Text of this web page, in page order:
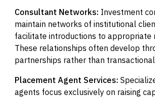
Consultant Networks: Investment
maintain networks of institutional
facilitate introductions to appropriate
These relationships often develop
partnerships rather than
Placement Agent Services:
agents focus exclusively on raising